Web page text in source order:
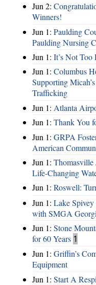
Jun 2:
Winners!
Jun 1: Paulding
Paulding Nursing
Jun 1: It’s Not Too
Jun 1: Columbus
Supporting
Trafficking
Jun 1: Atlanta
Jun 1: Thank You
Jun 1: GRPA
American
Jun 1: Thomasville
Life-Changing
Jun 1: Roswell:
Jun 1: Lake
with SMGA
Jun 1: Stone
for 60 Years 1
Jun 1: Griffin’s
Equipment
Jun 1: Start A